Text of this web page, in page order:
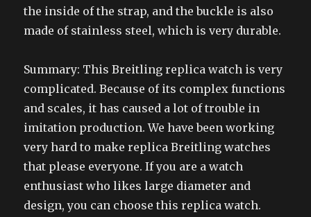
the inside of the strap, and the buckle is also
made of stainless steel, which is very durable.
Summary: This Breitling replica watch is very
complicated. Because of its complex functions
and scales, it has caused a lot of trouble in
imitation production. We have been working
very hard to make replica Breitling watches
that please everyone. If you are a watch
enthusiast who likes large diameter and
design, you can choose this replica watch.